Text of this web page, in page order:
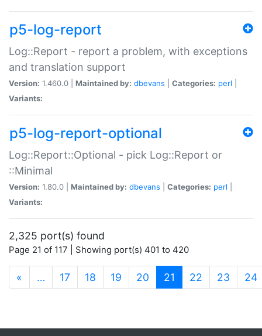
p5-log-report
Log::Report - report a problem, with exceptions
and translation support
Version: 1.460.0 | Maintained by: dbevans Categories: perl
Variants:
p5-log-report-optional
Log::Report::Optional - pick Log::Report or
::Minimal
Version: 1.80.0 | Maintained by: dbevans Categories: perl
Variants:
2,325 port(s) found
Page 21 of 117 | Showing port(s) 401 to 420
« … 17 18 19 20 21 (current)
22 23 24